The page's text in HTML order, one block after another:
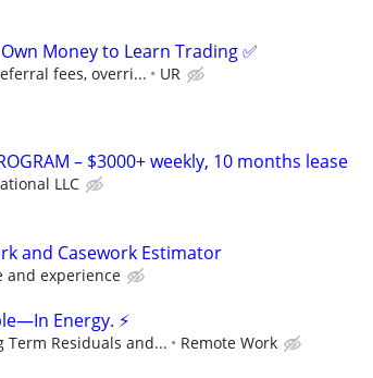
Money to Learn Trading ✅
fees, overri... UR
– $3000+ weekly, 10 months lease
LLC
and Casework Estimator
and experience
Energy. ⚡
Term Residuals and... Remote Work